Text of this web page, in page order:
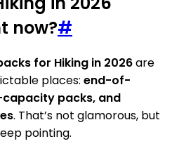
now?#
for Hiking in 2026are
places: end-of-
packs, and
. That’s not glamorous, but
pointing.